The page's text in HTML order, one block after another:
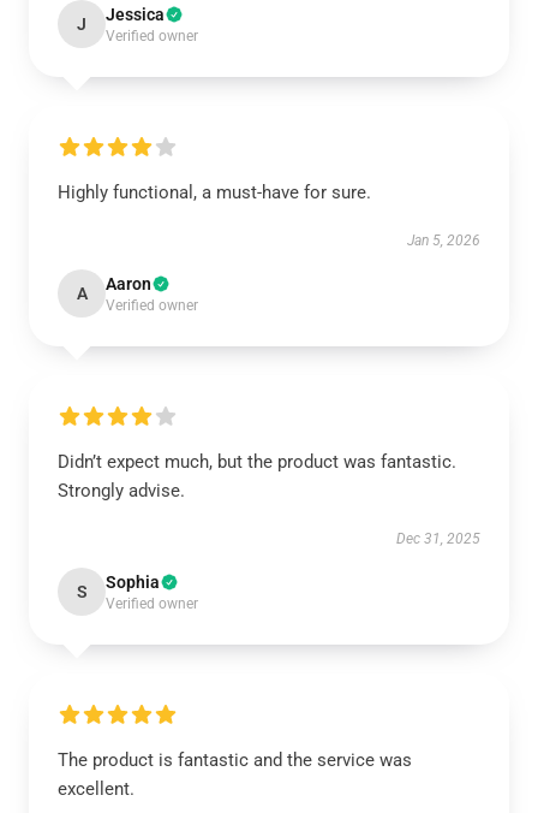
J Jessica
Verified owner
Highly functional, a must-have for sure.
Jan 5, 2026
A Aaron
Verified owner
Didn’t expect much, but the product was fantastic.
Strongly advise.
Dec 31, 2025
S Sophia
Verified owner
The product is fantastic and the service was
excellent.